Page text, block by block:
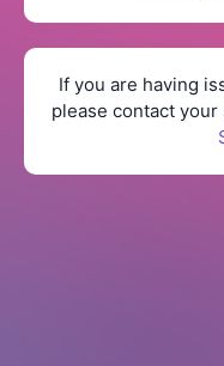
If you are having
please contact